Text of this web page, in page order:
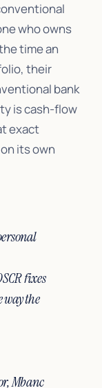
who owns
time an
their
bank
is cash-flow
exact
its own
fixes
way the
Mbanc